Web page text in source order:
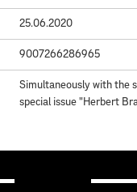
25.06.2020
9007266286965
Simultaneously with the
special issue "Herbert